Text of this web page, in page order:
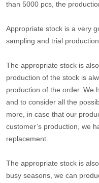
than 5000 pcs, the
Appropriate stock is a very
sampling and trial
The appropriate stock is
production of the stock is
production of the order. We
and to consider all the
more, in case that our
customer’s production, we
replacement.
The appropriate stock is
busy seasons, we can